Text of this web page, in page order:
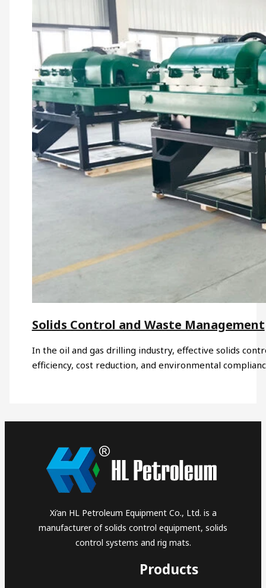
Solids Control and Waste Management
In the oil and gas drilling industry, effective solids
efficiency, cost reduction, and environmental
Xi’an HL Petroleum Equipment Co., Ltd. is a
manufacturer of solids control equipment, solids
control systems and rig mats.
Products